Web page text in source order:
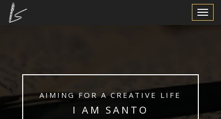
Toggle
AIMING FOR A CREATIVE LIFE
I AM SANTO